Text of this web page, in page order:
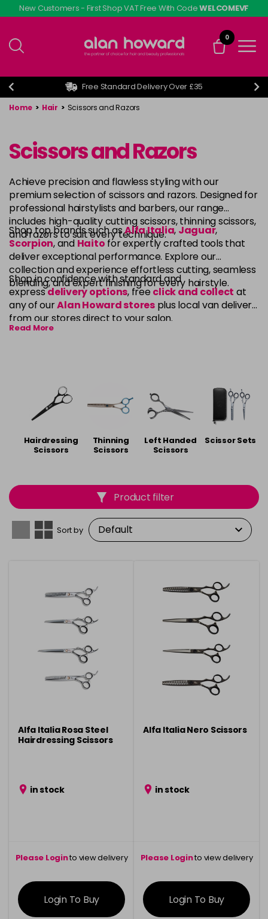
Skip
to
content
New Customers - First Shop VAT Free With CodeWELCOMEVF
0
Free Standard Delivery Over £35
Home > Hair > Scissors and Razors
Scissors and Razors
Achieve precision and flawless styling with our
premium selection of scissors and razors. Designed for
professional hairstylists and barbers, our range
includes high-quality cutting scissors, thinning scissors,
and razors to suit every technique.
Shop top brands such asAlfa Italia,Jaguar,
Scorpion, and Haito for expertly crafted tools that
deliver exceptional performance. Explore our
collection and experience effortless cutting, seamless
blending, and expert finishing for every hairstyle.
Shop in confidence with standard and
expressdelivery options, free click and collect at
any of ourAlan Howard storesplus local van delivery
from our stores direct to your salon.
Read More
Hairdressing
Scissors
Thinning
Scissors
Left Handed
Scissors
Scissor Sets
Product filter
Sort by
Alfa Italia Rosa Steel
Hairdressing Scissors
in stock
Please Loginto view delivery
information
Login To Buy
Alfa Italia Nero Scissors
in stock
Please Loginto view delivery
information
Login To Buy